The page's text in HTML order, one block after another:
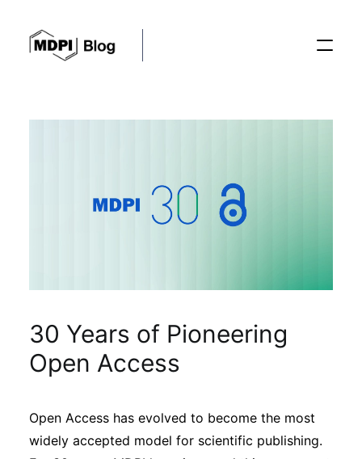
Conferences
Sustainability
Journals
30 Years of Pioneering
Open Access
Open Access has evolved to become the most
widely accepted model for scientific publishing.